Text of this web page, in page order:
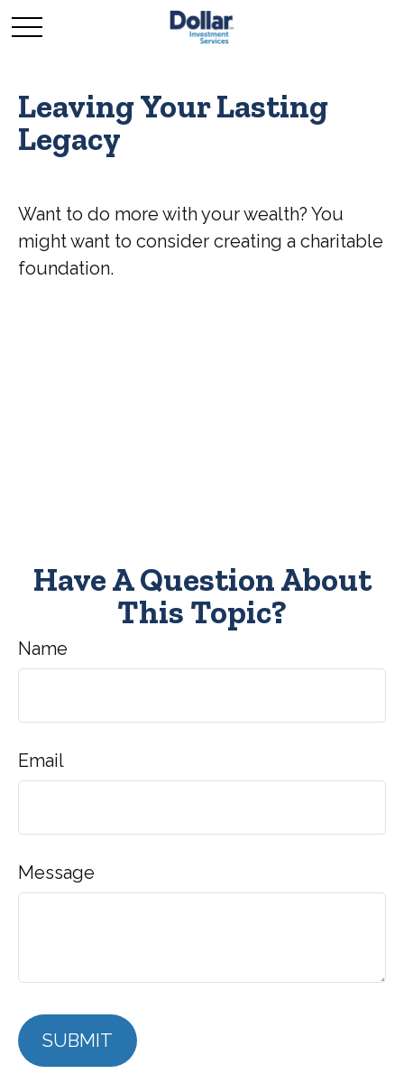
Leaving Your Lasting
Legacy
Want to do more with your wealth? You
might want to consider creating a charitable
foundation.
Have A Question About
This Topic?
Name
Email
Message